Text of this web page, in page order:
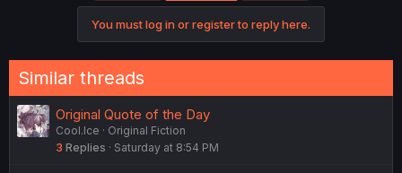
s
You must log in or register to reply here.
Similar threads
Original Quote of the Day
Cool.Ice
Original Fiction
3 Replies Saturday at 8:54 PM